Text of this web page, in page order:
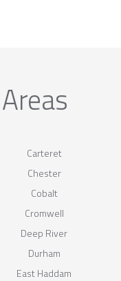
Carteret
Chester
Cobalt
Cromwell
Deep River
Durham
East Haddam